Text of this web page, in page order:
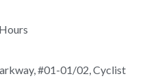
#01-01/02, Cyclist